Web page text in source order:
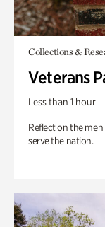
Collections &
Veterans
Less than 1 hour
Reflect on the
serve the nation.